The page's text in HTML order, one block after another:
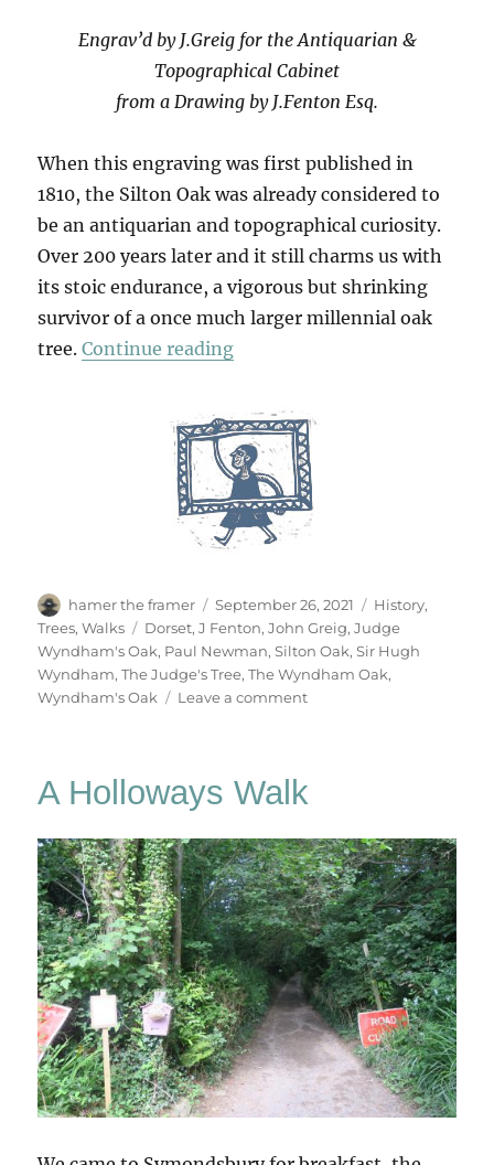
Engrav’d by J.Greig for the Antiquarian &
Topographical Cabinet
from a Drawing by J.Fenton Esq.
When this engraving was first published in
1810, the Silton Oak was already considered to
be an antiquarian and topographical curiosity.
Over 200 years later and it still charms us with
its stoic endurance, a vigorous but shrinking
survivor of a once much larger millennial oak
tree.Continue reading“Silton Oak, Dorsetshire”
Author
hamer the framer
Posted
on
September 26, 2021 Categories
History,
Trees,Walks Tags
Dorset,J Fenton,John Greig,Judge
Wyndham's Oak, Paul Newman,Silton Oak,Sir Hugh
Wyndham,The Judge's Tree,The Wyndham Oak,
Wyndham's Oak
Leave a commenton
A Holloways Walk